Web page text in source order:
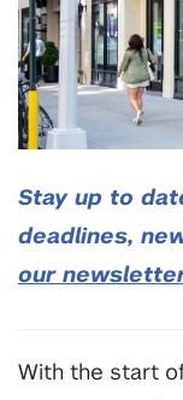
Stay up to
deadlines,
our
With the start